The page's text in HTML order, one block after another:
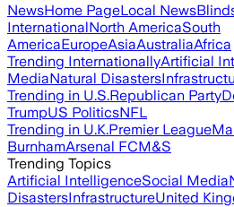
NewsHome PageLocal News
InternationalNorth AmericaSouth
AmericaEuropeAsiaAustraliaAfrica
Trending InternationallyArtificial
MediaNatural Disasters
Trending in U.S.Republican Party
TrumpUS PoliticsNFL
Trending in U.K.Premier League
BurnhamArsenal FCM&S
Trending Topics
Artificial IntelligenceSocial Media
DisastersInfrastructureUnited